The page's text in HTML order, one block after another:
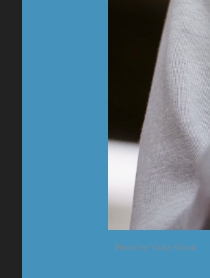
Photo by Vicky Grout